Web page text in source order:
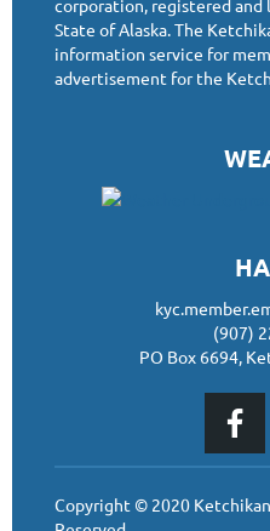
corporation, registered and
State of Alaska. The
information service for
advertisement for the
(907)
PO Box 6694,
Copyright © 2020